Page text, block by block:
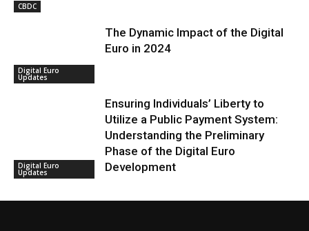
CBDC
Digital Euro
Updates
The Dynamic Impact of the Digital
Euro in 2024
Digital Euro
Updates
Ensuring Individuals’ Liberty to
Utilize a Public Payment System:
Understanding the Preliminary
Phase of the Digital Euro
Development